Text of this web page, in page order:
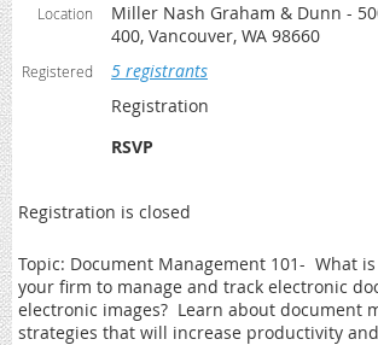
Location
Miller Nash Graham & Dunn -
400, Vancouver, WA 98660
Registered
5 registrants
Registration
RSVP
Registration is closed
Topic: Document Management 101- What
your firm to manage and track electronic
electronic images? Learn about document
strategies that will increase productivity